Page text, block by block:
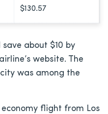
$130.57
about $10 by
website. The
was among the
flight from Los